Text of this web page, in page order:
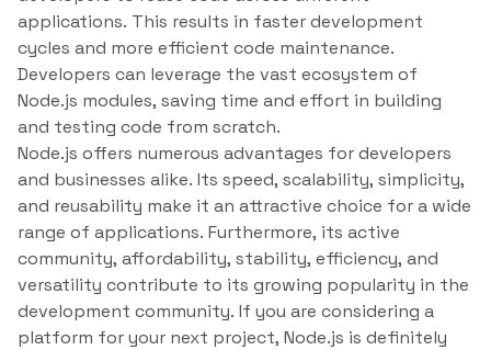
applications. This results in faster development
cycles and more efficient code maintenance.
Developers can leverage the vast ecosystem of
Node.js modules, saving time and effort in building
and testing code from scratch.
Node.js offers numerous advantages for developers
and businesses alike. Its speed, scalability, simplicity,
and reusability make it an attractive choice for a wide
range of applications. Furthermore, its active
community, affordability, stability, efficiency, and
versatility contribute to its growing popularity in the
development community. If you are considering a
platform for your next project, Node.js is definitely